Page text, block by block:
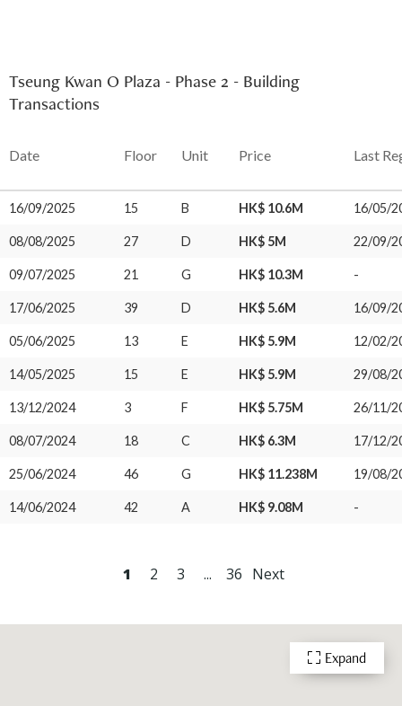
Expand
Tseung Kwan O Plaza - Phase 2 - Building
Transactions
Date Floor Unit Price Last
16/09/2025 15 B HK$ 10.6M 16/05/
08/08/2025 27 D HK$ 5M 22/09/
09/07/2025 21 G HK$ 10.3M -
17/06/2025 39 D HK$ 5.6M 16/09/
05/06/2025 13 E HK$ 5.9M 12/02/
14/05/2025 15 E HK$ 5.9M 29/08/
13/12/2024 3 F HK$ 5.75M 26/11/
08/07/2024 18 C HK$ 6.3M 17/12/
25/06/2024 46 G HK$ 11.238M 19/08/
14/06/2024 42 A HK$ 9.08M -
1 2 3 ... 36 Next